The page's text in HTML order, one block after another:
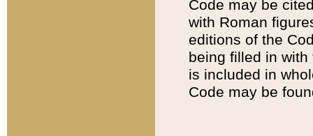
Code may be
with Roman
editions of the
being filled in
is included in
Code may be